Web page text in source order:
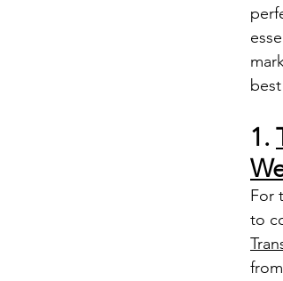
1.
For
to